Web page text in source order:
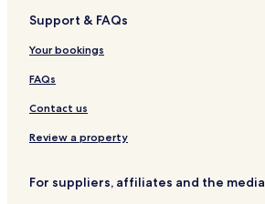
1
o
r
a
d
P
o
a
H
o
r
a
e
c
Support & FAQs
Your bookings
FAQs
Contact us
Review a property
For suppliers, affiliates and the media